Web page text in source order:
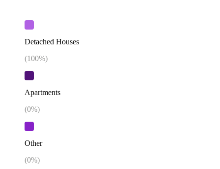
Detached Houses
(100%)
Apartments
(0%)
Other
(0%)